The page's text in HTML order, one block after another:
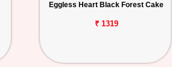
Eggless Heart Black Forest Cake
₹ 1319